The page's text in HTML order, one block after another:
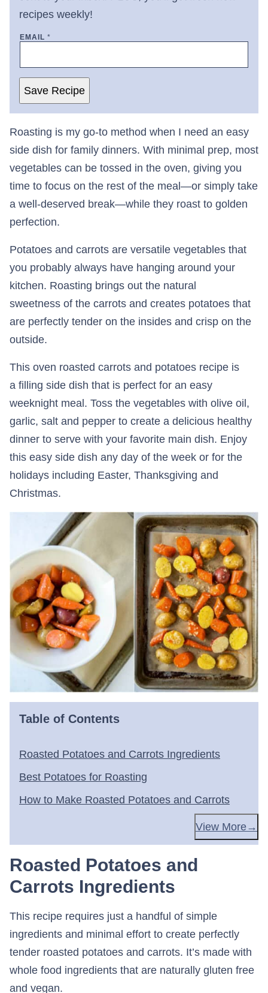
recipes weekly!
EMAIL *
Save Recipe
Roasting is my go-to method when I need an easy
side dish for family dinners. With minimal prep, most
vegetables can be tossed in the oven, giving you
time to focus on the rest of the meal—or simply take
a well-deserved break—while they roast to golden
perfection.
Potatoes and carrots are versatile vegetables that
you probably always have hanging around your
kitchen. Roasting brings out the natural
sweetness of the carrots and creates potatoes that
are perfectly tender on the insides and crisp on the
outside.
This oven roasted carrots and potatoes recipe is
a filling side dish that is perfect for an easy
weeknight meal. Toss the vegetables with olive oil,
garlic, salt and pepper to create a delicious healthy
dinner to serve with your favorite main dish. Enjoy
this easy side dish any day of the week or for the
holidays including Easter, Thanksgiving and
Christmas.
Table of Contents
Roasted Potatoes and Carrots Ingredients
Best Potatoes for Roasting
How to Make Roasted Potatoes and Carrots
View More
Roasted Potatoes and
Carrots Ingredients
This recipe requires just a handful of simple
ingredients and minimal effort to create perfectly
tender roasted potatoes and carrots. It’s made with
whole food ingredients that are naturally gluten free
and vegan.